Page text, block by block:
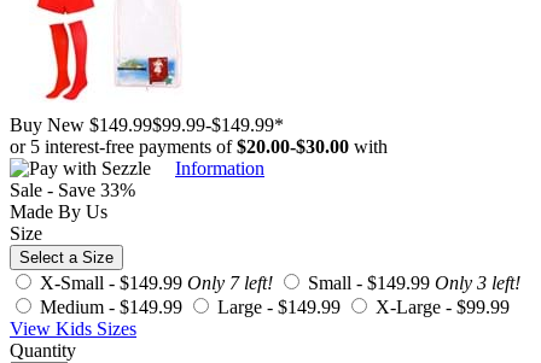
Buy New $149.99$99.99-$149.99*
or 5 interest-free payments of$20.00-$30.00 with
Information
Sale - Save 33%
Made By Us
Size
Select a Size
X-Small - $149.99 Only 7 left! Small - $149.99 Only 3 left!
Medium - $149.99 Large - $149.99 X-Large - $99.99
View Kids Sizes
Quantity